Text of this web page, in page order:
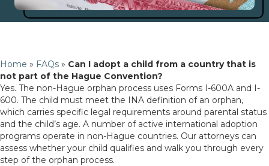
Home » FAQs » Can I adopt a child from a country that is
not part of the Hague Convention?
Yes. The non-Hague orphan process uses Forms I-600A and I-
600. The child must meet the INA definition of an orphan,
which carries specific legal requirements around parental status
and the child’s age. A number of active international adoption
programs operate in non-Hague countries. Our attorneys can
assess whether your child qualifies and walk you through every
step of the orphan process.